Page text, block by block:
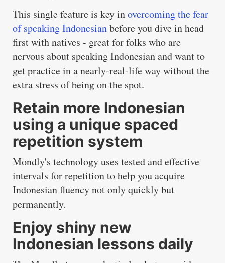
This single feature is key inovercoming the fear
of speaking Indonesianbefore you dive in head
first with natives - great for folks who are
nervous about speaking Indonesian and want to
get practice in a nearly-real-life way without the
extra stress of being on the spot.
Retain more Indonesian
using a unique spaced
repetition system
Mondly's technology uses tested and effective
intervals for repetition to help you acquire
Indonesian fluency not only quickly but
permanently.
Enjoy shiny new
Indonesian lessons daily